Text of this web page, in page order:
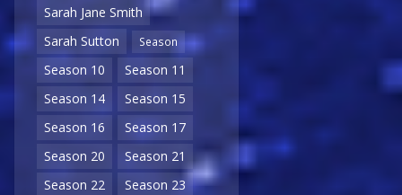
Sarah Jane Smith
Sarah Sutton
Season
Season 10
Season 11
Season 14
Season 15
Season 16
Season 17
Season 20
Season 21
Season 22
Season 23